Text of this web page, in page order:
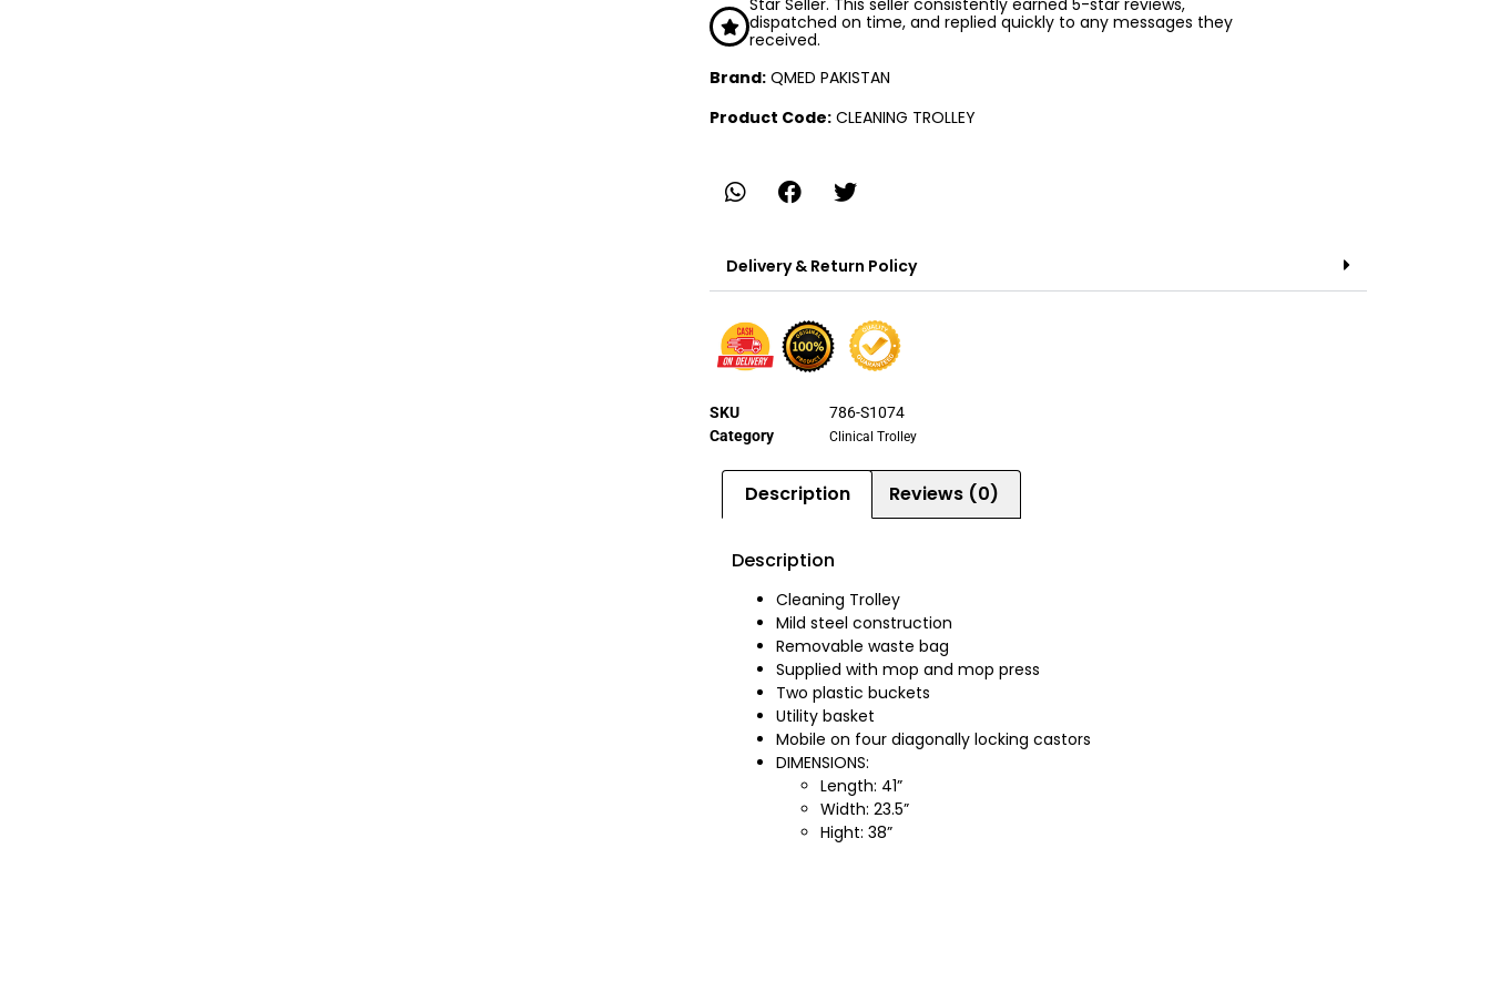
Star Seller. This seller consistently earned 5-star reviews,
dispatched on time, and replied quickly to any messages they
received.
Brand: QMED PAKISTAN
Product Code: CLEANING TROLLEY
Delivery & Return Policy
SKU
786-S1074
Category
Clinical Trolley
Description Reviews (0)
Description
Cleaning Trolley
Mild steel construction
Removable waste bag
Supplied with mop and mop press
Two plastic buckets
Utility basket
Mobile on four diagonally locking castors
DIMENSIONS:
Length: 41”
Width: 23.5”
Hight: 38”